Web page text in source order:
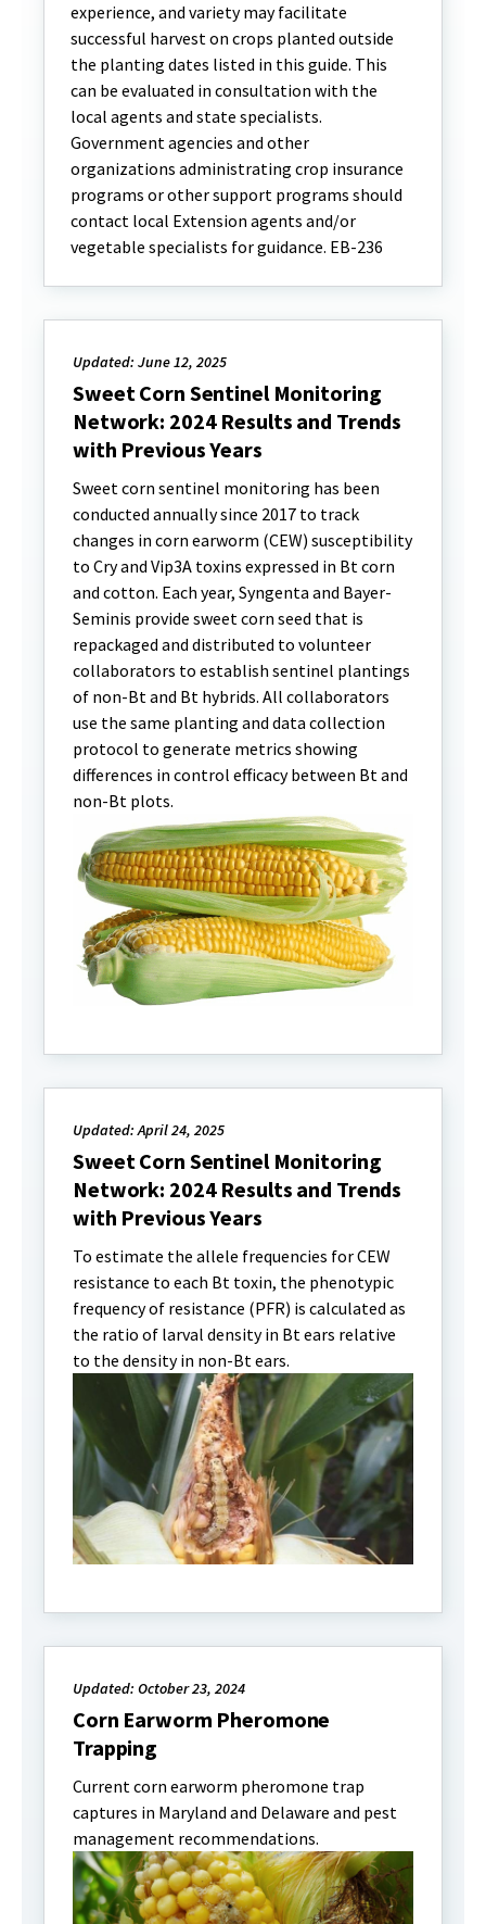
experience, and variety may facilitate
successful harvest on crops planted outside
the planting dates listed in this guide. This
can be evaluated in consultation with the
local agents and state specialists.
Government agencies and other
organizations administrating crop insurance
programs or other support programs should
contact local Extension agents and/or
vegetable specialists for guidance. EB-236
Updated: June 12, 2025
Sweet Corn Sentinel Monitoring
Network: 2024 Results and Trends
with Previous Years
Sweet corn sentinel monitoring has been
conducted annually since 2017 to track
changes in corn earworm (CEW) susceptibility
to Cry and Vip3A toxins expressed in Bt corn
and cotton. Each year, Syngenta and Bayer-
Seminis provide sweet corn seed that is
repackaged and distributed to volunteer
collaborators to establish sentinel plantings
of non-Bt and Bt hybrids. All collaborators
use the same planting and data collection
protocol to generate metrics showing
differences in control efficacy between Bt and
non-Bt plots.
Updated: April 24, 2025
Sweet Corn Sentinel Monitoring
Network: 2024 Results and Trends
with Previous Years
To estimate the allele frequencies for CEW
resistance to each Bt toxin, the phenotypic
frequency of resistance (PFR) is calculated as
the ratio of larval density in Bt ears relative
to the density in non-Bt ears.
Updated: October 23, 2024
Corn Earworm Pheromone
Trapping
Current corn earworm pheromone trap
captures in Maryland and Delaware and pest
management recommendations.